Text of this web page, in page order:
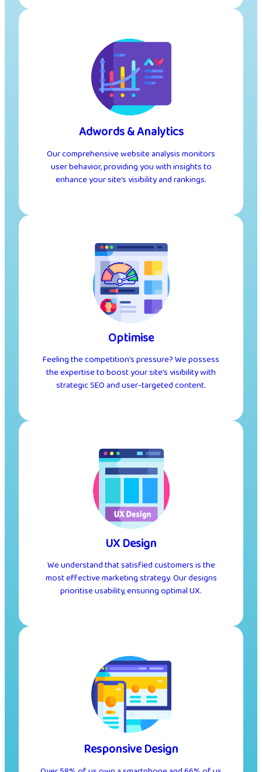
Adwords & Analytics
Our comprehensive website analysis monitors
user behavior, providing you with insights to
enhance your site’s visibility and rankings.
Optimise
Feeling the competition’s pressure? We possess
the expertise to boost your site’s visibility with
strategic SEO and user-targeted content.
UX Design
We understand that satisfied customers is the
most effective marketing strategy. Our designs
prioritise usability, ensuring optimal UX.
Responsive Design